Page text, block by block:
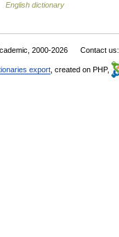
English dictionary
2000-2026 Contact us:
export , created on PHP,